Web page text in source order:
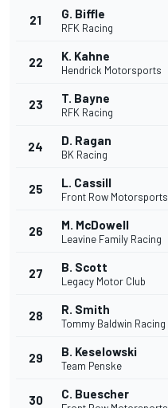
21 G. Biffle
RFK Racing
22 K. Kahne
Hendrick Motorsports
23 T. Bayne
RFK Racing
24 D. Ragan
BK Racing
25 L. Cassill
Front Row Motorsports
26 M. McDowell
Leavine Family Racing
27 B. Scott
Legacy Motor Club
28 R. Smith
Tommy Baldwin Racing
29 B. Keselowski
Team Penske
30 C. Buescher